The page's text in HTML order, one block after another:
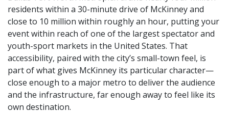
residents within a 30-minute drive of McKinney and
close to 10 million within roughly an hour, putting your
event within reach of one of the largest spectator and
youth-sport markets in the United States. That
accessibility, paired with the city’s small-town feel, is
part of what gives McKinney its particular character—
close enough to a major metro to deliver the audience
and the infrastructure, far enough away to feel like its
own destination.